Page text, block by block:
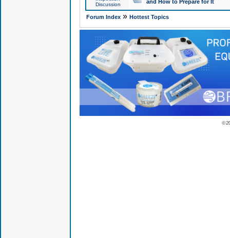
Discussion
and How to Prepare for It
Forum Index» Hottest Topics
©